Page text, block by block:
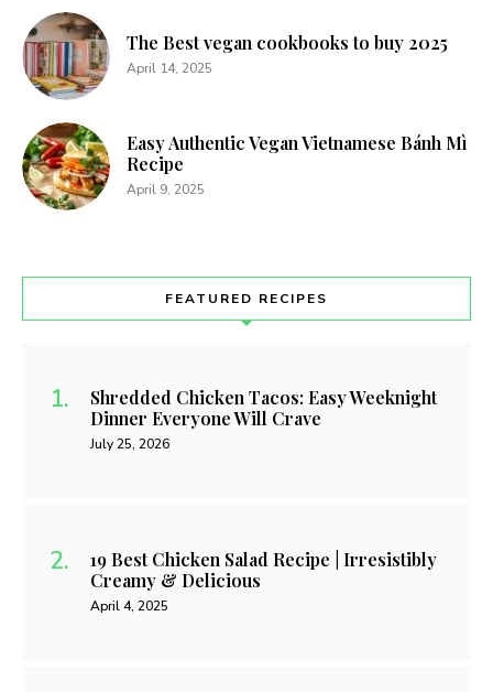
The Best vegan cookbooks to buy 2025
April 14, 2025
Easy Authentic Vegan Vietnamese Bánh Mì
Recipe
April 9, 2025
FEATURED RECIPES
Shredded Chicken Tacos: Easy Weeknight
Dinner Everyone Will Crave
July 25, 2026
19 Best Chicken Salad Recipe | Irresistibly
Creamy & Delicious
April 4, 2025